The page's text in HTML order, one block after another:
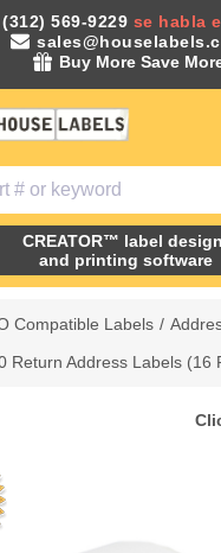
(312) 569-9229 se habla
Buy More Save
CREATOR™ label design
and printing software
Compatible Labels /
Return Address Labels (16